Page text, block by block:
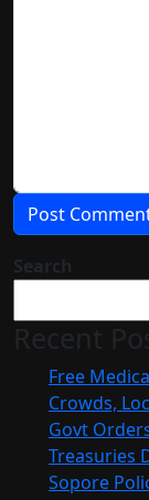
Search
Recent
Free
Crowds,
Govt
Treasuries
Sopore